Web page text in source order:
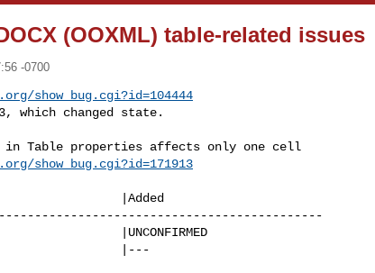
(OOXML) table-related issues
-0700
show_bug.cgi?id=104444
which changed state.
show_bug.cgi?id=171913